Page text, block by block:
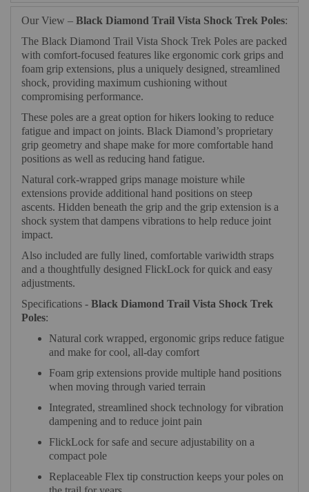
Our View – Black Diamond Trail Vista Shock Trek Poles:
The Black Diamond Trail Vista Shock Trek Poles are packed
with comfort-focused features like ergonomic cork grips and
foam grip extensions, plus a uniquely designed, streamlined
shock, providing maximum cushioning without
compromising performance.
These poles are a great option for hikers looking to reduce
fatigue and impact on joints. Black Diamond’s proprietary
grip geometry and shape make for more comfortable hand
positions as well as reducing hand fatigue.
Natural cork-wrapped grips manage moisture while
extensions provide additional hand positions on steep
ascents. Hidden beneath the grip and the grip extension is a
shock system that dampens vibrations to help reduce joint
impact.
Also included are fully lined, comfortable variwidth straps
and a thoughtfully designed FlickLock for quick and easy
adjustments.
Specifications - Black Diamond Trail Vista Shock Trek
Poles:
Natural cork wrapped, ergonomic grips reduce fatigue
and make for cool, all-day comfort
Foam grip extensions provide multiple hand positions
when moving through varied terrain
Integrated, streamlined shock technology for vibration
dampening and to reduce joint pain
FlickLock for safe and secure adjustability on a
compact pole
Replaceable Flex tip construction keeps your poles on